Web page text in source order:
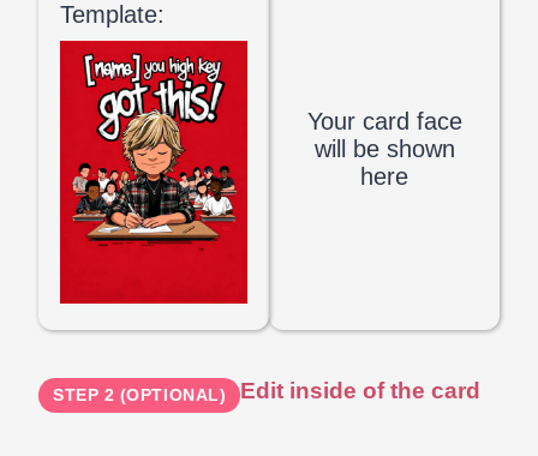
Template:
Your card face
will be shown
here
STEP 2 (OPTIONAL) Edit inside of the card